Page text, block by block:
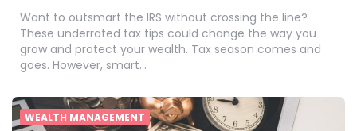
Want to outsmart the IRS without crossing the line?
These underrated tax tips could change the way you
grow and protect your wealth. Tax season comes and
goes. However, smart…
WEALTH MANAGEMENT